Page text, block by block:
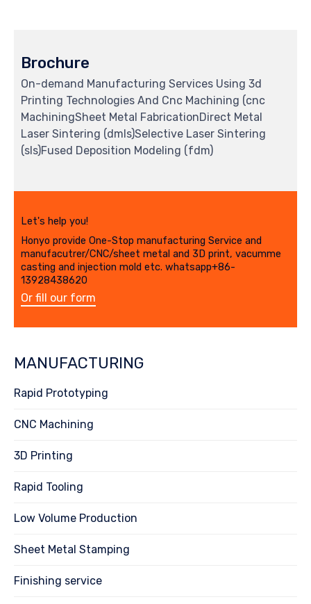
Brochure
On-demand Manufacturing Services Using 3d
Printing Technologies And Cnc Machining (cnc
MachiningSheet Metal FabricationDirect Metal
Laser Sintering (dmls)Selective Laser Sintering
(sls)Fused Deposition Modeling (fdm)
Let's help you!
Honyo provide One-Stop manufacturing Service and
manufacutrer/CNC/sheet metal and 3D print, vacumme
casting and injection mold etc. whatsapp+86-
13928438620
Or fill our form
MANUFACTURING
Rapid Prototyping
CNC Machining
3D Printing
Rapid Tooling
Low Volume Production
Sheet Metal Stamping
Finishing service